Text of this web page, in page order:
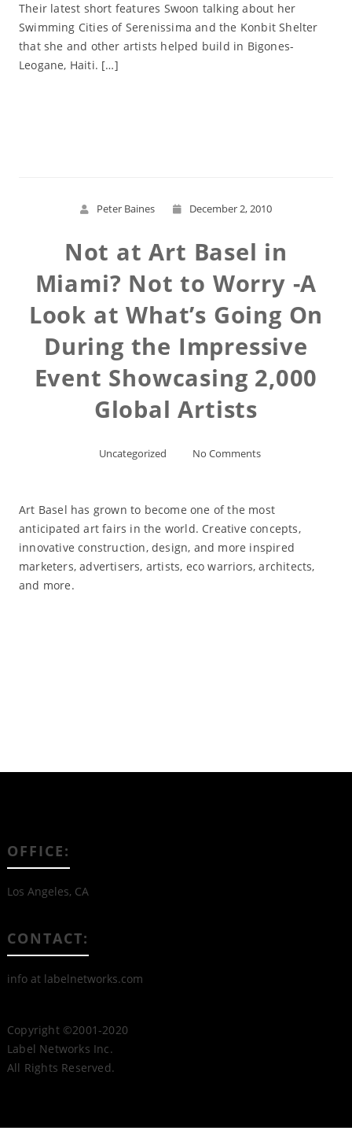
Their latest short features Swoon talking about her
Swimming Cities of Serenissima and the Konbit Shelter
that she and other artists helped build in Bigones-
Leogane, Haiti. […]
Peter Baines December 2, 2010
Not at Art Basel in
Miami? Not to Worry -A
Look at What’s Going On
During the Impressive
Event Showcasing 2,000
Global Artists
Uncategorized No Comments
Art Basel has grown to become one of the most
anticipated art fairs in the world. Creative concepts,
innovative construction, design, and more inspired
marketers, advertisers, artists, eco warriors, architects,
and more.
OFFICE:
Los Angeles, CA
CONTACT:
info at labelnetworks.com
Copyright ©2001-2020
Label Networks Inc.
All Rights Reserved.